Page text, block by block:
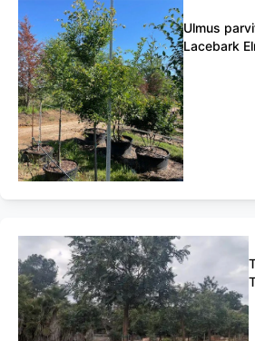
Ulmus
Lacebark